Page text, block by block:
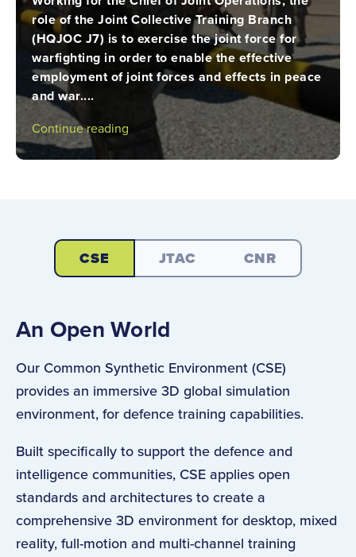
role of the Joint Collective Training Branch
(HQJOC J7) is to exercise the joint force for
warfighting in order to enable the effective
employment of joint forces and effects in peace
and war....
Continue reading
CSE JTAC CNR
An Open World
Our Common Synthetic Environment (CSE)
provides an immersive 3D global simulation
environment, for defence training capabilities.
Built specifically to support the defence and
intelligence communities, CSE applies open
standards and architectures to create a
comprehensive 3D environment for desktop, mixed
reality, full-motion and multi-channel training